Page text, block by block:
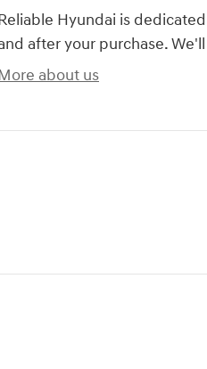
Hyundai is
after your purchase.
about us